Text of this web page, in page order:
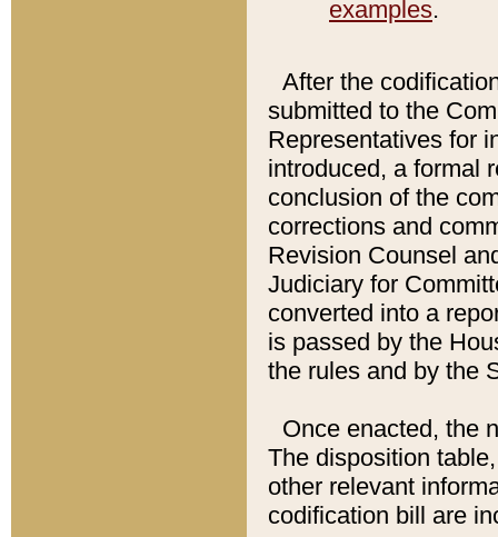
examples.
After the
submitted to the
Representatives for
introduced, a formal
conclusion of the
corrections and
Revision Counsel
Judiciary for
converted into a
is passed by the
the rules and by the
Once enacted, the
The disposition
other relevant
codification bill are